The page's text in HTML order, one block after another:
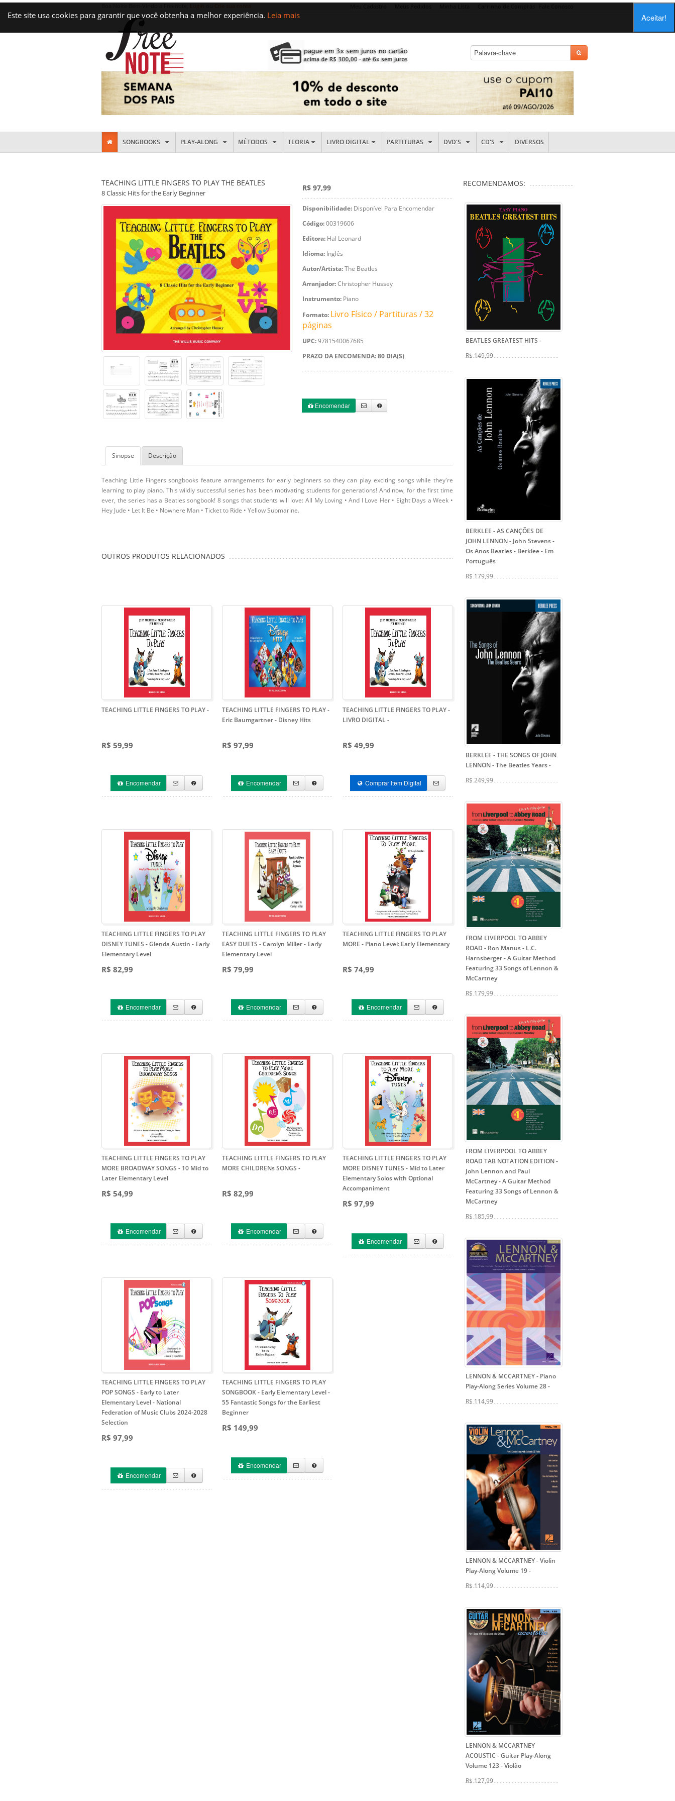
Este site usa cookies para garantir que você obtenha a melhor experiência. Leia mais Aceitar!
SONGBOOKS PLAY-ALONG MÉTODOS TEORIA LIVRO DIGITAL PARTITURAS DVD'S CD'S DIVERSOS
TEACHING LITTLE FINGERS TO PLAY THE BEATLES
8 Classic Hits for the Early Beginner
R$ 97,99
Disponibilidade: Disponível Para Encomendar
Código:00319606
Editora: Hal Leonard
Idioma: Inglês
Autor/Artista:The Beatles
Arranjador:Christopher Hussey
Instrumento: Piano
Formato: Livro Físico / Partituras / 32
páginas
UPC:9781540067685
PRAZO DA ENCOMENDA: 80 DIA(S)
Encomendar
Sinopse Descrição
Teaching Little Fingers songbooks feature arrangements for early beginners so they can play exciting songs while they're
learning to play piano. This wildly successful series has been motivating students for generations! And now, for the first time
ever, the series has a Beatles songbook! 8 songs that students will love: All My Loving • And I Love Her • Eight Days a Week •
Hey Jude • Let It Be • Nowhere Man • Ticket to Ride • Yellow Submarine.
OUTROS PRODUTOS RELACIONADOS
TEACHING LITTLE FINGERS TO PLAY-
R$ 59,99
Encomendar
TEACHING LITTLE FINGERS TO PLAY -
Eric Baumgartner- Disney Hits
R$ 97,99
Encomendar
TEACHING LITTLE FINGERS TO PLAY -
LIVRO DIGITAL-
R$ 49,99
Comprar Item Digital
TEACHING LITTLE FINGERS TO PLAY
DISNEY TUNES - Glenda Austin - Early
Elementary Level
R$ 82,99
Encomendar
TEACHING LITTLE FINGERS TO PLAY
EASY DUETS - Carolyn Miller- Early
Elementary Level
R$ 79,99
Encomendar
TEACHING LITTLE FINGERS TO PLAY
MORE - Piano Level: Early Elementary
R$ 74,99
Encomendar
TEACHING LITTLE FINGERS TO PLAY
MORE BROADWAY SONGS - 10 Mid to
Later Elementary Level
R$ 54,99
Encomendar
TEACHING LITTLE FINGERS TO PLAY
MORE CHILDRENs SONGS -
R$ 82,99
Encomendar
TEACHING LITTLE FINGERS TO PLAY
MORE DISNEY TUNES - Mid to Later
Elementary Solos with Optional
Accompaniment
R$ 97,99
Encomendar
TEACHING LITTLE FINGERS TO PLAY
POP SONGS - Early to Later
Elementary Level- National
Federation of Music Clubs 2024-2028
Selection
R$ 97,99
Encomendar
TEACHING LITTLE FINGERS TO PLAY
SONGBOOK - Early Elementary Level-
55 Fantastic Songs for the Earliest
Beginner
R$ 149,99
Encomendar
RECOMENDAMOS:
BEATLES GREATEST HITS -
R$ 149,99
BERKLEE - AS CANÇÕES DE
JOHN LENNON - John Stevens-
Os Anos Beatles - Berklee - Em
Português
R$ 179,99
BERKLEE - THE SONGS OF JOHN
LENNON - The Beatles Years-
R$ 249,99
FROM LIVERPOOL TO ABBEY
ROAD - Ron Manus - L.C.
Harnsberger- A Guitar Method
Featuring 33 Songs of Lennon &
McCartney
R$ 179,99
FROM LIVERPOOL TO ABBEY
ROAD TAB NOTATION EDITION -
John Lennon and Paul
McCartney- A Guitar Method
Featuring 33 Songs of Lennon &
McCartney
R$ 185,99
LENNON & MCCARTNEY - Piano
Play-Along Series Volume 28-
R$ 114,99
LENNON & MCCARTNEY - Violin
Play-Along Volume 19-
R$ 114,99
LENNON & MCCARTNEY
ACOUSTIC - Guitar Play-Along
Volume 123- Violão
R$ 127,99